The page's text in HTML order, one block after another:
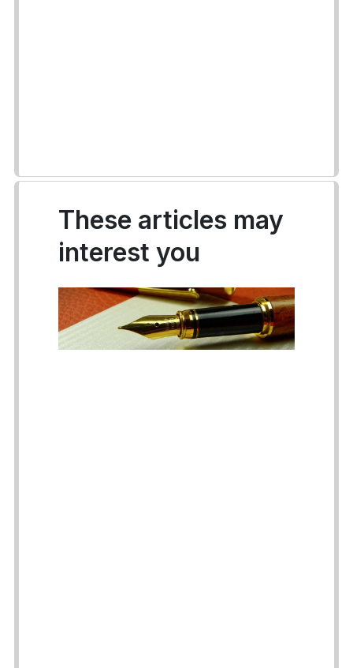
These articles may
interest you